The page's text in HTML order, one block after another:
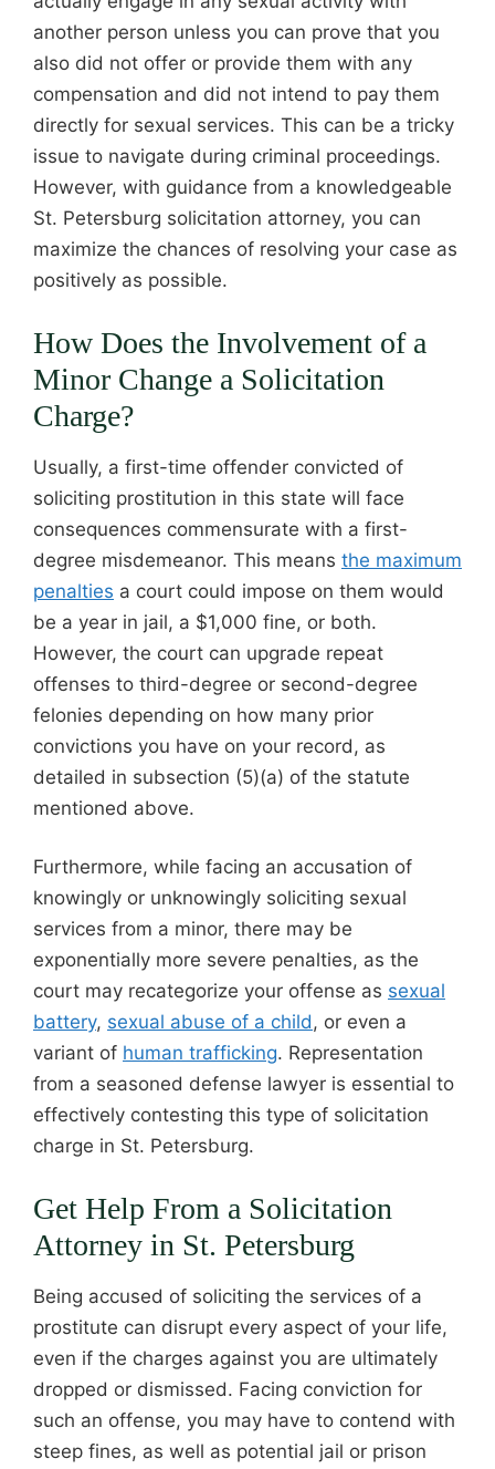
another person unless you can prove that you
also did not offer or provide them with any
compensation and did not intend to pay them
directly for sexual services. This can be a tricky
issue to navigate during criminal proceedings.
However, with guidance from a knowledgeable
St. Petersburg solicitation attorney, you can
maximize the chances of resolving your case as
positively as possible.
How Does the Involvement of a
Minor Change a Solicitation
Charge?
Usually, a first-time offender convicted of
soliciting prostitution in this state will face
consequences commensurate with a first-
degree misdemeanor. This means the maximum
penalties a court could impose on them would
be a year in jail, a $1,000 fine, or both.
However, the court can upgrade repeat
offenses to third-degree or second-degree
felonies depending on how many prior
convictions you have on your record, as
detailed in subsection (5)(a) of the statute
mentioned above.
Furthermore, while facing an accusation of
knowingly or unknowingly soliciting sexual
services from a minor, there may be
exponentially more severe penalties, as the
court may recategorize your offense as sexual
battery, sexual abuse of a child, or even a
variant of human trafficking. Representation
from a seasoned defense lawyer is essential to
effectively contesting this type of solicitation
charge in St. Petersburg.
Get Help From a Solicitation
Attorney in St. Petersburg
Being accused of soliciting the services of a
prostitute can disrupt every aspect of your life,
even if the charges against you are ultimately
dropped or dismissed. Facing conviction for
such an offense, you may have to contend with
steep fines, as well as potential jail or prison